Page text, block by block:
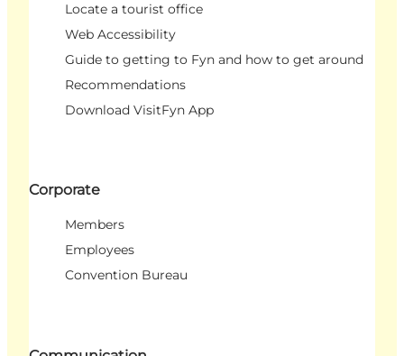
Locate a tourist office
Web Accessibility
Guide to getting to Fyn and how to get around
Recommendations
Download VisitFyn App
Corporate
Members
Employees
Convention Bureau